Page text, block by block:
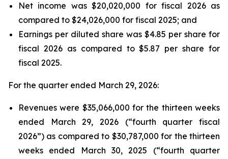
Net income was $20,020,000 for fiscal 2026 as
compared to $24,026,000 for fiscal 2025; and
Earnings per diluted share was $4.85 per share for
fiscal 2026 as compared to $5.87 per share for
fiscal 2025.
For the quarter ended March 29, 2026:
Revenues were $35,066,000 for the thirteen weeks
ended March 29, 2026 (“fourth quarter fiscal
2026”) as compared to $30,787,000 for the thirteen
weeks ended March 30, 2025 (“fourth quarter